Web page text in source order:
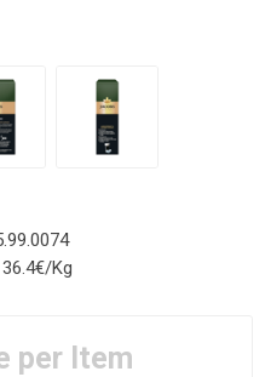
36.4€/Kg
per Item